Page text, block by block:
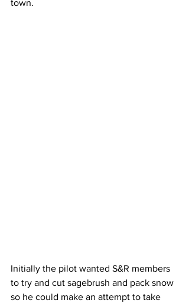
town.
Initially the pilot wanted S&R members
to try and cut sagebrush and pack snow
so he could make an attempt to take